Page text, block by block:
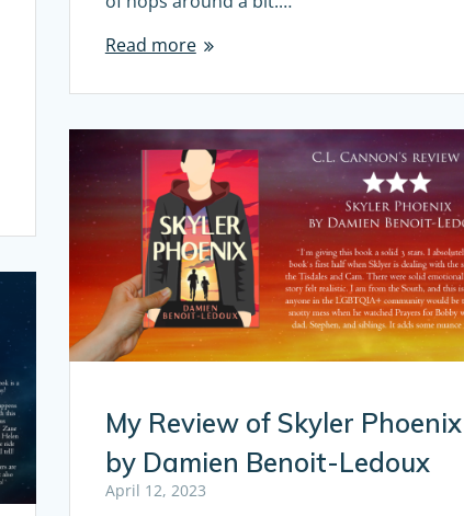
Read more
My Review of Skyler Phoenix
by Damien Benoit-Ledoux
April 12, 2023